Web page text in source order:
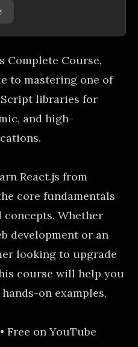
Complete Course,
to mastering one of
libraries for
and high-
React.js from
core fundamentals
Whether
development or an
looking to upgrade
course will help you
on examples,
Free on YouTube